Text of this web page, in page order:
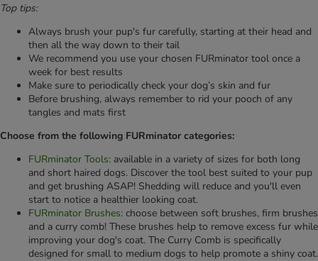
Top tips:
Always brush your pup's fur carefully, starting at their head and
then all the way down to their tail
We recommend you use your chosen FURminator tool once a
week for best results
Make sure to periodically check your dog’s skin and fur
Before brushing, always remember to rid your pooch of any
tangles and mats first
Choose from the following FURminator categories:
FURminator Tools: available in a variety of sizes for both long
and short haired dogs. Discover the tool best suited to your pup
and get brushing ASAP! Shedding will reduce and you'll even
start to notice a healthier looking coat.
FURminator Brushes: choose between soft brushes, firm brushes
and a curry comb! These brushes help to remove excess fur while
improving your dog's coat. The Curry Comb is specifically
designed for small to medium dogs to help promote a shiny coat.